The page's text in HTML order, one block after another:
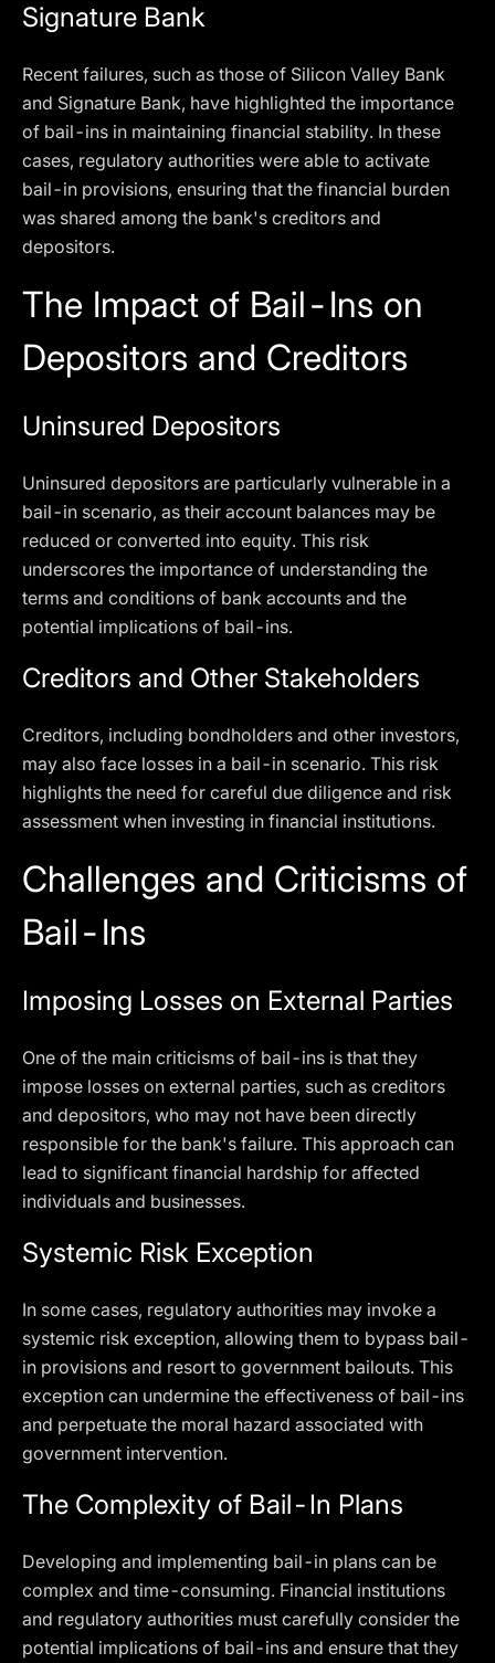
Signature Bank
Recent failures, such as those of Silicon Valley Bank
and Signature Bank, have highlighted the importance
of bail-ins in maintaining financial stability. In these
cases, regulatory authorities were able to activate
bail-in provisions, ensuring that the financial burden
was shared among the bank's creditors and
depositors.
The Impact of Bail-Ins on
Depositors and Creditors
Uninsured Depositors
Uninsured depositors are particularly vulnerable in a
bail-in scenario, as their account balances may be
reduced or converted into equity. This risk
underscores the importance of understanding the
terms and conditions of bank accounts and the
potential implications of bail-ins.
Creditors and Other Stakeholders
Creditors, including bondholders and other investors,
may also face losses in a bail-in scenario. This risk
highlights the need for careful due diligence and risk
assessment when investing in financial institutions.
Challenges and Criticisms of
Bail-Ins
Imposing Losses on External Parties
One of the main criticisms of bail-ins is that they
impose losses on external parties, such as creditors
and depositors, who may not have been directly
responsible for the bank's failure. This approach can
lead to significant financial hardship for affected
individuals and businesses.
Systemic Risk Exception
In some cases, regulatory authorities may invoke a
systemic risk exception, allowing them to bypass bail-
in provisions and resort to government bailouts. This
exception can undermine the effectiveness of bail-ins
and perpetuate the moral hazard associated with
government intervention.
The Complexity of Bail-In Plans
Developing and implementing bail-in plans can be
complex and time-consuming. Financial institutions
and regulatory authorities must carefully consider the
potential implications of bail-ins and ensure that they